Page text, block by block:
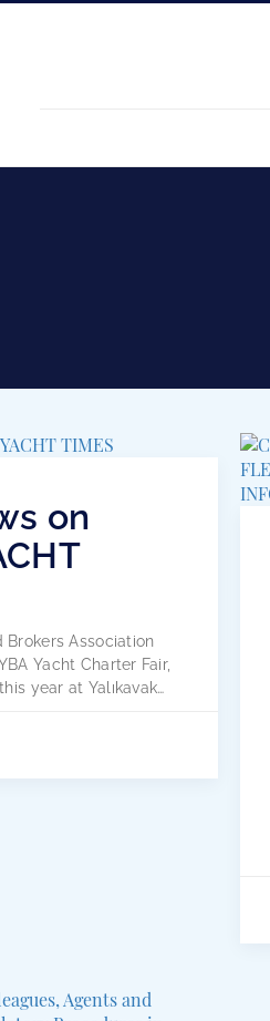
on
Brokers Association
Yacht Charter Fair,
year at Yalıkavak
charter show
in Turkey